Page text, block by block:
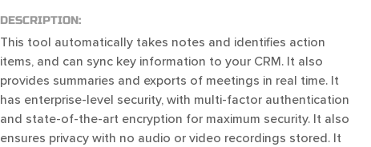
DESCRIPTION:
This tool automatically takes notes and identifies action
items, and can sync key information to your CRM. It also
provides summaries and exports of meetings in real time. It
has enterprise-level security, with multi-factor authentication
and state-of-the-art encryption for maximum security. It also
ensures privacy with no audio or video recordings stored. It